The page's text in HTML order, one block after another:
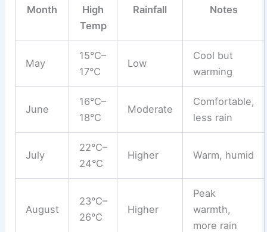
Month
High
Temp
Rainfall Notes
May
15°C–
17°C
Low
Cool but
warming
June
16°C–
18°C
Moderate
Comfortable,
less rain
July
22°C–
24°C
Higher Warm, humid
August
23°C–
26°C
Higher
Peak
warmth,
more rain